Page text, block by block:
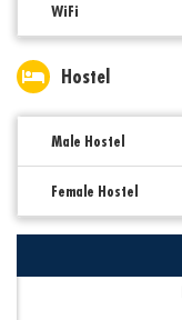
WiFi
Hostel
Male Hostel
Female Hostel